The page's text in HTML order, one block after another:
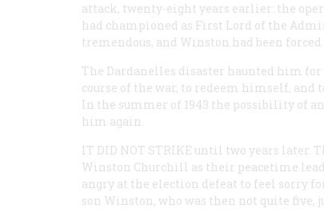
attack, twenty-eight years earlier: the
had championed as First Lord of the
tremendous, and Winston had been
The Dardanelles disaster haunted him
course of the war, to redeem himself, and
In the summer of 1943 the possibility of
him again.
IT DID NOT STRIKE until two years later.
Winston Churchill as their peacetime
angry at the election defeat to feel sorry
son Winston, who was then not quite five,